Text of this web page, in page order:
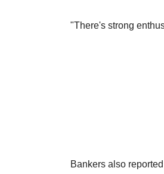
"There's strong
Bankers also